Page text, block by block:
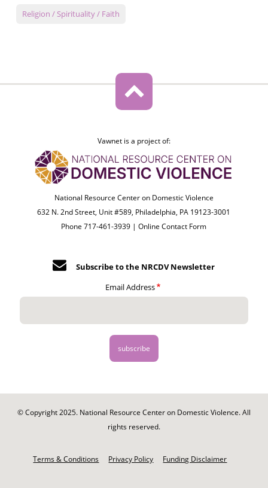
Religion / Spirituality / Faith
Vawnet is a project of:
National Resource Center on Domestic Violence
632 N. 2nd Street, Unit #589, Philadelphia, PA 19123-3001
Phone 717-461-3939 |Online Contact Form
Subscribe to the NRCDV Newsletter
Email Address
© Copyright 2025. National Resource Center on Domestic Violence. All
rights reserved.
Terms & Conditions Privacy Policy Funding Disclaimer